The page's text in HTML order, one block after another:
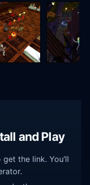
and Play
the link. You’ll